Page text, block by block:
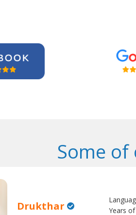
Some
Drukthar
Years